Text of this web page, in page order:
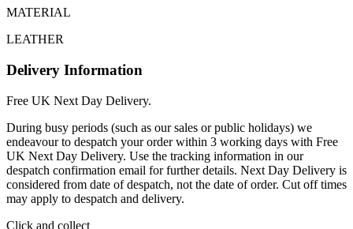
MATERIAL
LEATHER
Delivery Information
Free UK Next Day Delivery.
During busy periods (such as our sales or public holidays) we
endeavour to despatch your order within 3 working days with Free
UK Next Day Delivery. Use the tracking information in our
despatch confirmation email for further details. Next Day Delivery is
considered from date of despatch, not the date of order. Cut off times
may apply to despatch and delivery.
Click and collect